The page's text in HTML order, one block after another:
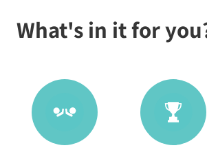
What's in it for